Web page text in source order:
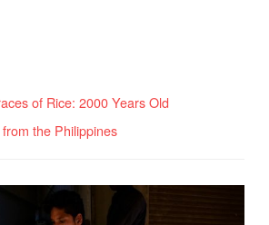
of Rice: 2000 Years Old
the Philippines